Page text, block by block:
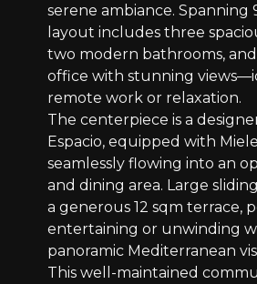
serene ambiance. Spanning
layout includes three
two modern bathrooms, and
office with stunning
remote work or relaxation.
The centerpiece is a
Espacio, equipped with
seamlessly flowing into an
and dining area. Large
a generous 12 sqm terrace,
entertaining or unwinding
panoramic Mediterranean
This well-maintained